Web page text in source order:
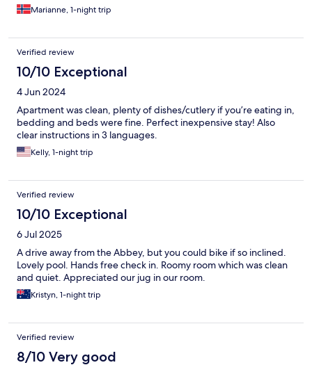
Marianne, 1-night trip
Verified review
10/10 Exceptional
4 Jun 2024
Apartment was clean, plenty of dishes/cutlery if you’re eating in,
bedding and beds were fine. Perfect inexpensive stay! Also
clear instructions in 3 languages.
Kelly, 1-night trip
Verified review
10/10 Exceptional
6 Jul 2025
A drive away from the Abbey, but you could bike if so inclined.
Lovely pool. Hands free check in. Roomy room which was clean
and quiet. Appreciated our jug in our room.
Kristyn, 1-night trip
Verified review
8/10 Very good